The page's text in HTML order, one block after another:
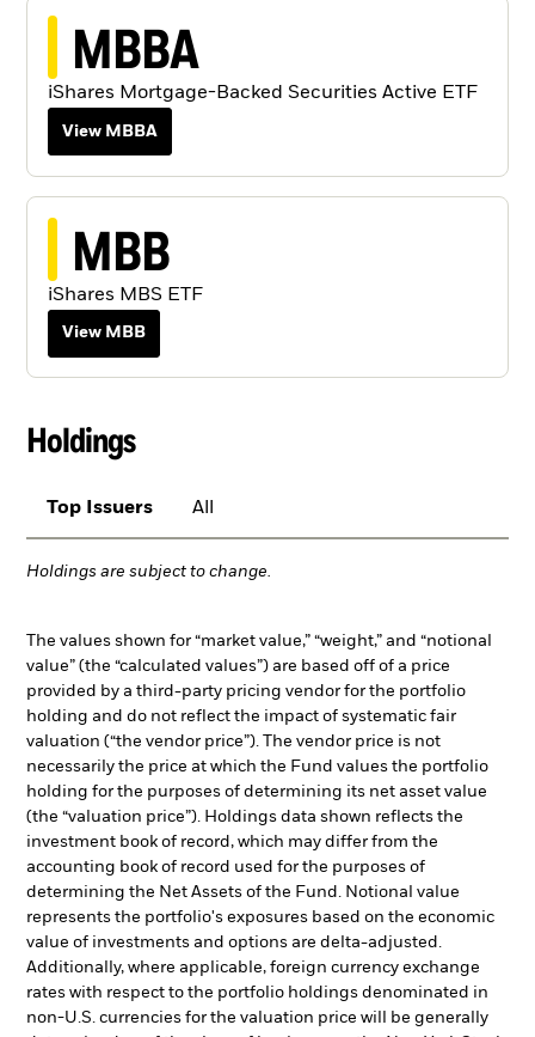
MBBA
iShares Mortgage-Backed Securities Active ETF
View MBBA
MBB
iShares MBS ETF
View MBB
Holdings
Top Issuers All
Holdings are subject to change.
The values shown for “market value,” “weight,” and “notional
value” (the “calculated values”) are based off of a price
provided by a third-party pricing vendor for the portfolio
holding and do not reflect the impact of systematic fair
valuation (“the vendor price”). The vendor price is not
necessarily the price at which the Fund values the portfolio
holding for the purposes of determining its net asset value
(the “valuation price”). Holdings data shown reflects the
investment book of record, which may differ from the
accounting book of record used for the purposes of
determining the Net Assets of the Fund. Notional value
represents the portfolio's exposures based on the economic
value of investments and options are delta-adjusted.
Additionally, where applicable, foreign currency exchange
rates with respect to the portfolio holdings denominated in
non-U.S. currencies for the valuation price will be generally